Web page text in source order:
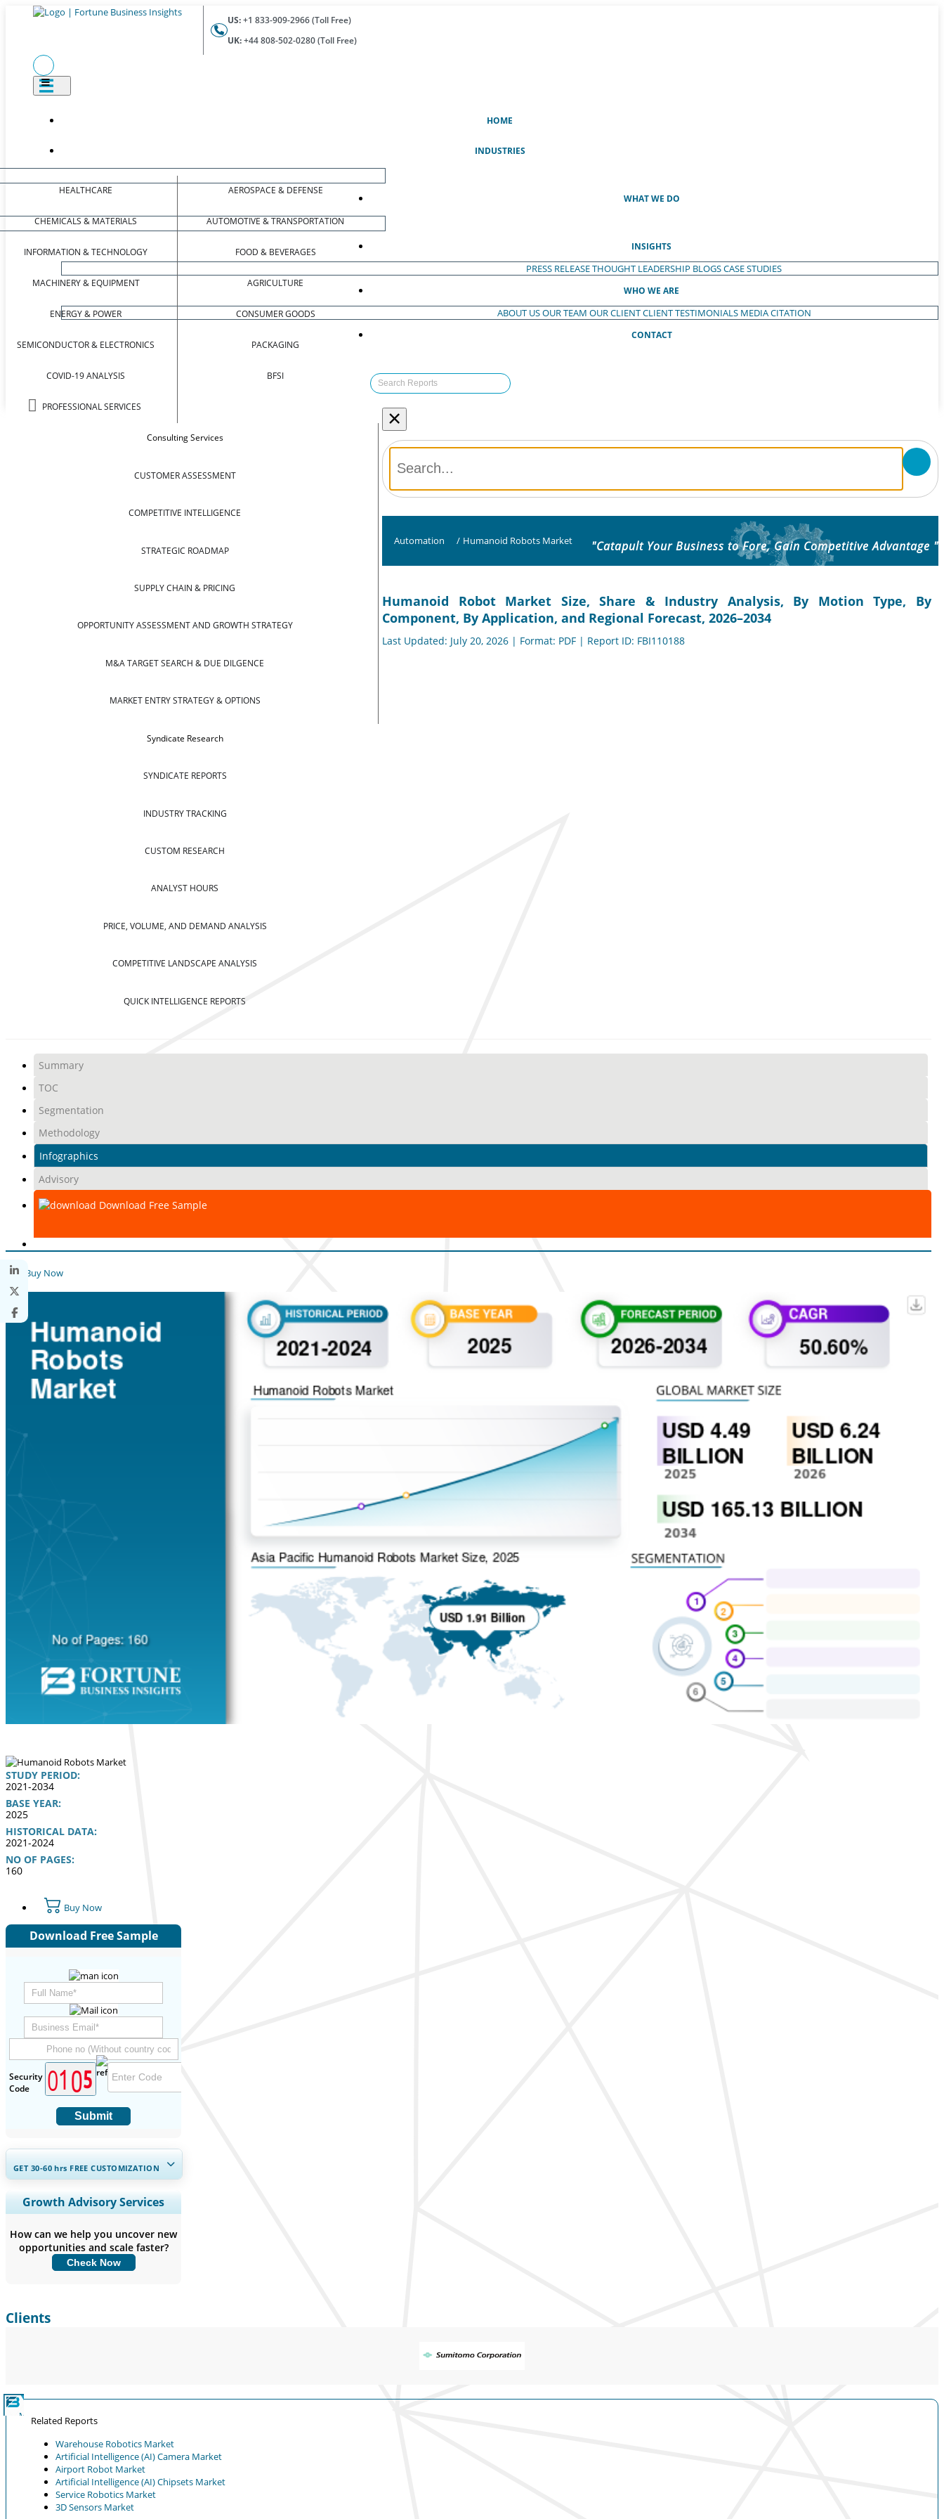
US:+1 833-909-2966 (Toll Free)
UK:+44 808-502-0280 (Toll Free)
HOME
INDUSTRIES
HEALTHCARE
CHEMICALS & MATERIALS
INFORMATION & TECHNOLOGY
MACHINERY & EQUIPMENT
ENERGY & POWER
SEMICONDUCTOR & ELECTRONICS
COVID-19 ANALYSIS
PROFESSIONAL SERVICES
AEROSPACE & DEFENSE
AUTOMOTIVE & TRANSPORTATION
FOOD & BEVERAGES
AGRICULTURE
CONSUMER GOODS
PACKAGING
BFSI
WHAT WE DO
Consulting Services
CUSTOMER ASSESSMENT
COMPETITIVE INTELLIGENCE
STRATEGIC ROADMAP
SUPPLY CHAIN & PRICING
OPPORTUNITY ASSESSMENT AND GROWTH STRATEGY
M&A TARGET SEARCH & DUE DILGENCE
MARKET ENTRY STRATEGY & OPTIONS
Syndicate Research
SYNDICATE REPORTS
INDUSTRY TRACKING
CUSTOM RESEARCH
ANALYST HOURS
PRICE, VOLUME, AND DEMAND ANALYSIS
COMPETITIVE LANDSCAPE ANALYSIS
QUICK INTELLIGENCE REPORTS
INSIGHTS
PRESS RELEASETHOUGHT LEADERSHIP BLOGSCASE STUDIES
WHO WE ARE
ABOUT USOUR TEAM OUR CLIENTCLIENT TESTIMONIALS MEDIA CITATION
CONTACT
×
Automation / Humanoid Robots Market "Catapult Your Business to Fore, Gain Competitive Advantage "
Humanoid Robot Market Size, Share & Industry Analysis, By Motion Type, By
Component, By Application, and Regional Forecast, 2026–2034
Last Updated: July 20, 2026 | Format: PDF | Report ID: FBI110188
Summary
TOC
Segmentation
Methodology
Infographics
Advisory
Download Free Sample
Buy Now
STUDY PERIOD:
2021-2034
BASE YEAR:
2025
HISTORICAL DATA:
2021-2024
NO OF PAGES:
160
Buy Now
Download Free Sample
Security
Code
Submit
GET 30-60hrs FREE CUSTOMIZATION
Expand Regional and Country
Coverage, Segments Analysis,
Benchmarking, and End-user Insights.
Customize Now
Growth Advisory Services
How can we help you uncover new
opportunities and scale faster?
Check Now
Clients
Related Reports
Warehouse Robotics Market
Artificial Intelligence (AI) Camera Market
Airport Robot Market
Artificial Intelligence (AI) Chipsets Market
Service Robotics Market
3D Sensors Market